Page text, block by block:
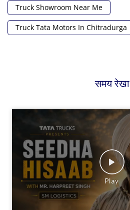
Truck Showroom Near Me
Truck Tata Motors In Chitradurga
समय रेखा